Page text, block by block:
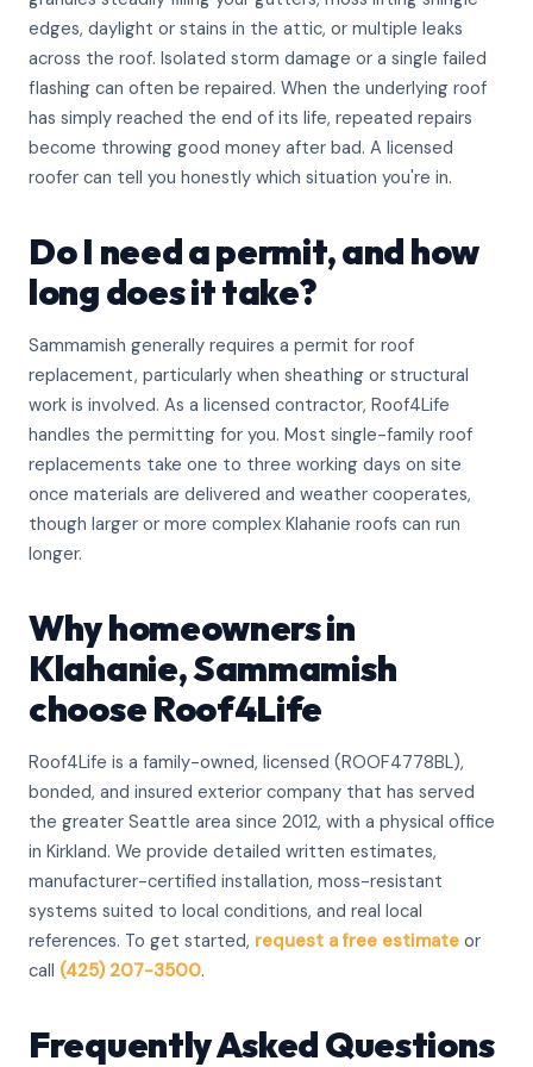
edges, daylight or stains in the attic, or multiple leaks
across the roof. Isolated storm damage or a single failed
flashing can often be repaired. When the underlying roof
has simply reached the end of its life, repeated repairs
become throwing good money after bad. A licensed
roofer can tell you honestly which situation you're in.
Do I need a permit, and how
long does it take?
Sammamish generally requires a permit for roof
replacement, particularly when sheathing or structural
work is involved. As a licensed contractor, Roof4Life
handles the permitting for you. Most single-family roof
replacements take one to three working days on site
once materials are delivered and weather cooperates,
though larger or more complex Klahanie roofs can run
longer.
Why homeowners in
Klahanie, Sammamish
choose Roof4Life
Roof4Life is a family-owned, licensed (ROOF4778BL),
bonded, and insured exterior company that has served
the greater Seattle area since 2012, with a physical office
in Kirkland. We provide detailed written estimates,
manufacturer-certified installation, moss-resistant
systems suited to local conditions, and real local
references. To get started, request a free estimate or
call (425) 207-3500.
Frequently Asked Questions